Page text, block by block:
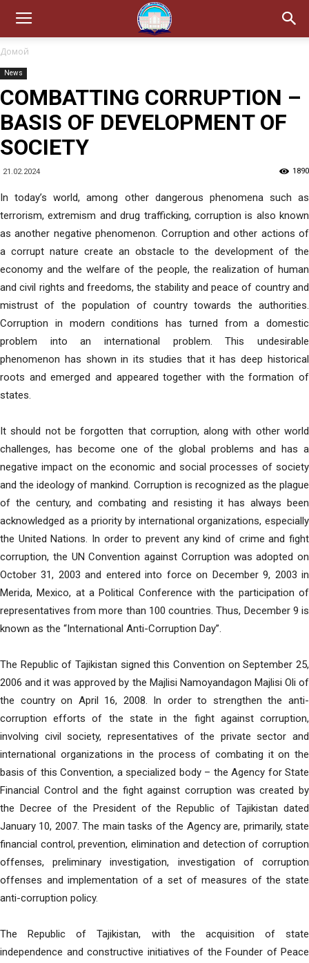
Домой
News
COMBATTING CORRUPTION –
BASIS OF DEVELOPMENT OF
SOCIETY
21.02.2024 1890
In today’s world, among other dangerous phenomena such as
terrorism, extremism and drug trafficking, corruption is also known
as another negative phenomenon. Corruption and other actions of
a corrupt nature create an obstacle to the development of the
economy and the welfare of the people, the realization of human
and civil rights and freedoms, the stability and peace of country and
mistrust of the population of country towards the authorities.
Corruption in modern conditions has turned from a domestic
problem into an international problem. This undesirable
phenomenon has shown in its studies that it has deep historical
roots and emerged and appeared together with the formation of
states.
It should not be forgotten that corruption, along with other world
challenges, has become one of the global problems and has a
negative impact on the economic and social processes of society
and the ideology of mankind. Corruption is recognized as the plague
of the century, and combating and resisting it has always been
acknowledged as a priority by international organizations, especially
the United Nations. In order to prevent any kind of crime and fight
corruption, the UN Convention against Corruption was adopted on
October 31, 2003 and entered into force on December 9, 2003 in
Merida, Mexico, at a Political Conference with the participation of
representatives from more than 100 countries. Thus, December 9 is
known as the “International Anti-Corruption Day”.
The Republic of Tajikistan signed this Convention on September 25,
2006 and it was approved by the Majlisi Namoyandagon Majlisi Oli of
the country on April 16, 2008. In order to strengthen the anti-
corruption efforts of the state in the fight against corruption,
involving civil society, representatives of the private sector and
international organizations in the process of combating it on the
basis of this Convention, a specialized body – the Agency for State
Financial Control and the fight against corruption was created by
the Decree of the President of the Republic of Tajikistan dated
January 10, 2007. The main tasks of the Agency are, primarily, state
financial control, prevention, elimination and detection of corruption
offenses, preliminary investigation, investigation of corruption
offenses and implementation of a set of measures of the state
anti-corruption policy.
The Republic of Tajikistan, with the acquisition of state
independence and constructive initiatives of the Founder of Peace